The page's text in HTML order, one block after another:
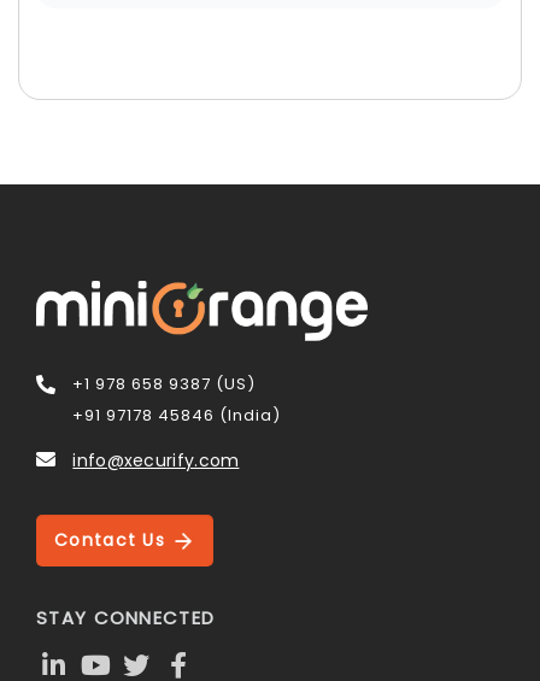
+1 978 658 9387 (US)
+91 97178 45846 (India)
info@xecurify.com
Contact Us
STAY CONNECTED